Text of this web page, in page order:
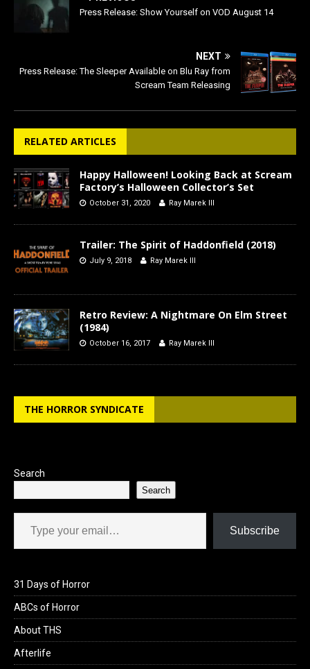
Press Release: Show Yourself on VOD August 14
NEXT
Press Release: The Sleeper Available on Blu Ray from
Scream Team Releasing
RELATED ARTICLES
Happy Halloween! Looking Back at Scream
Factory’s Halloween Collector’s Set
October 31, 2020 Ray Marek III
Trailer: The Spirit of Haddonfield (2018)
July 9, 2018 Ray Marek III
Retro Review: A Nightmare On Elm Street
(1984)
October 16, 2017 Ray Marek III
THE HORROR SYNDICATE
Search
Search
Type your email…
Subscribe
31 Days of Horror
ABCs of Horror
About THS
Afterlife